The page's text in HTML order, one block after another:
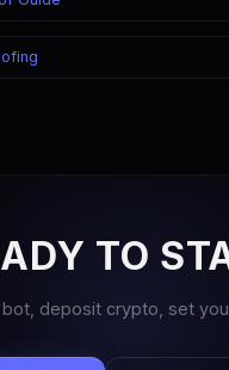
TO
deposit crypto, set